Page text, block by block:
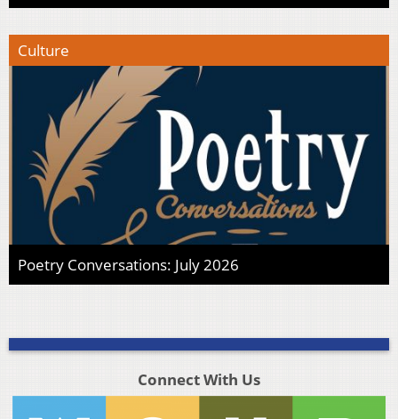
Culture
Poetry Conversations: July 2026
Connect With Us